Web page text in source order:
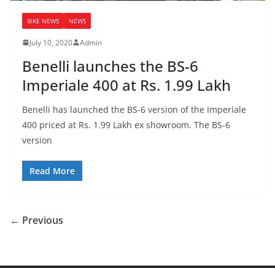
BIKE NEWS NEWS
July 10, 2020 Admin
Benelli launches the BS-6
Imperiale 400 at Rs. 1.99 Lakh
Benelli has launched the BS-6 version of the Imperiale
400 priced at Rs. 1.99 Lakh ex showroom. The BS-6
version
Read More
← Previous